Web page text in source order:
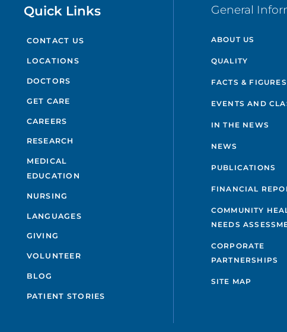
Quick Links
CONTACT US
LOCATIONS
DOCTORS
GET CARE
CAREERS
RESEARCH
MEDICAL
EDUCATION
NURSING
LANGUAGES
GIVING
VOLUNTEER
BLOG
PATIENT STORIES
General
ABOUT US
QUALITY
FACTS & FIGURES
EVENTS AND
IN THE NEWS
NEWS
PUBLICATIONS
FINANCIAL
COMMUNITY
NEEDS
CORPORATE
PARTNERSHIPS
SITE MAP